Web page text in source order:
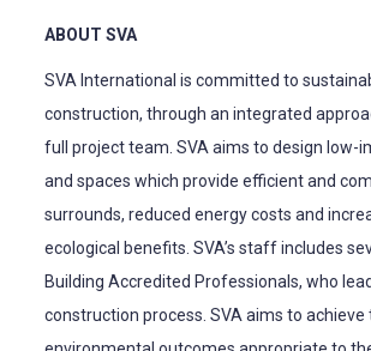
ABOUT SVA
SVA International is committed to
construction, through an integrated
full project team. SVA aims to design low-
and spaces which provide efficient and
surrounds, reduced energy costs and
ecological benefits. SVA’s staff includes
Building Accredited Professionals, who
construction process. SVA aims to achieve